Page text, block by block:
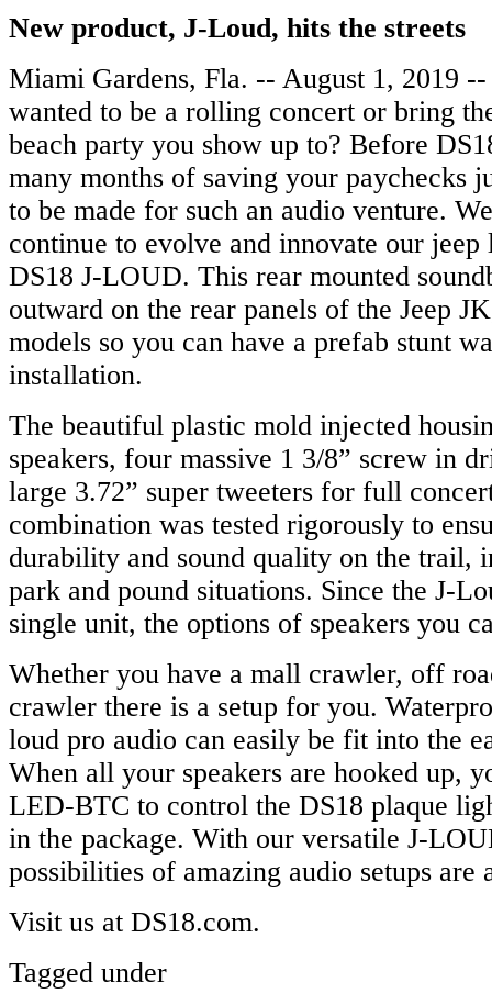
New product, J-Loud, hits the streets
Miami Gardens, Fla. -- August 1, 2019
wanted to be a rolling concert or bring
beach party you show up to? Before
many months of saving your paychecks
to be made for such an audio venture.
continue to evolve and innovate our
DS18 J-LOUD. This rear mounted
outward on the rear panels of the Jeep
models so you can have a prefab stunt
installation.
The beautiful plastic mold injected
speakers, four massive 1 3/8” screw in
large 3.72” super tweeters for full
combination was tested rigorously to
durability and sound quality on the trail,
park and pound situations. Since the J-
single unit, the options of speakers you
Whether you have a mall crawler, off
crawler there is a setup for you.
loud pro audio can easily be fit into the
When all your speakers are hooked up,
LED-BTC to control the DS18 plaque
in the package. With our versatile J-
possibilities of amazing audio setups are
Visit us at DS18.com.
Tagged under